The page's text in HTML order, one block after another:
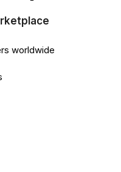
worldwide